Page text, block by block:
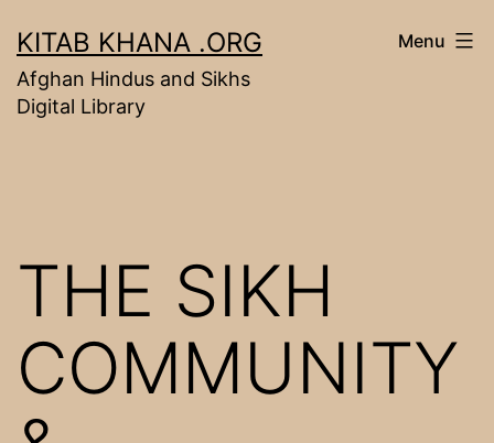
to
content
KITAB KHANA .ORG
Afghan Hindus and Sikhs
Digital Library
Menu
THE SIKH
COMMUNITY